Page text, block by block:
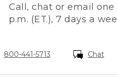
Call, chat or email
p.m. (ET.), 7 days a
800-441-5713 Chat